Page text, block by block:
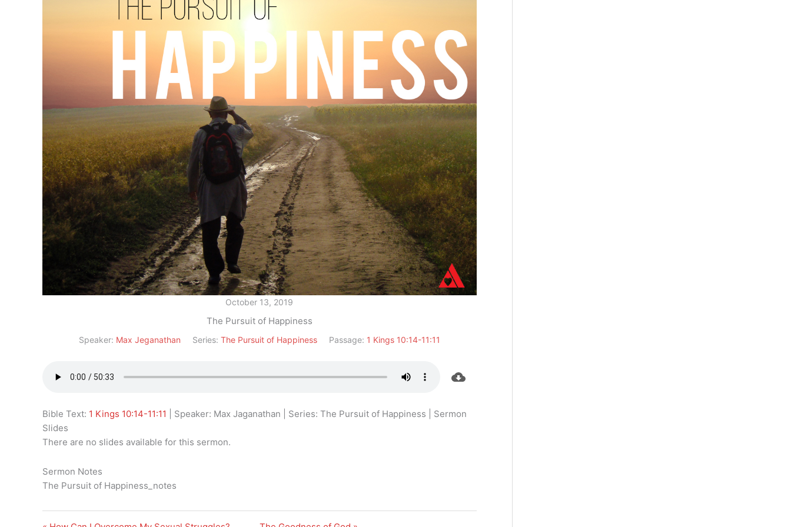
October 13, 2019
The Pursuit of Happiness
Speaker: Max Jeganathan Series: The Pursuit of Happiness Passage: 1 Kings 10:14-11:11
Bible Text: 1 Kings 10:14-11:11
| Speaker: Max Jaganathan | Series: The Pursuit of Happiness | Sermon
Slides
There are no slides available for this sermon.
Sermon Notes
The Pursuit of Happiness_notes